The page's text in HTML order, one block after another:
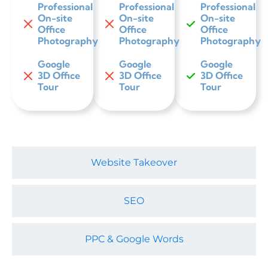
Website Takeover
SEO
PPC & Google Words
Professional
On-site
Office
Photography
Google
3D Office
Tour
Professional
On-site
Office
Photography
Google
3D Office
Tour
Professional
On-site
Office
Photography
Google
3D Office
Tour